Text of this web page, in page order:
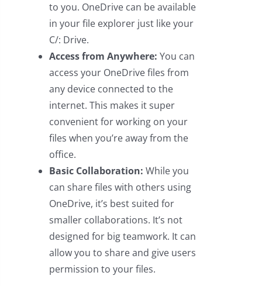
to you. OneDrive can be available
in your file explorer just like your
C/: Drive.
Access from Anywhere: You can
access your OneDrive files from
any device connected to the
internet. This makes it super
convenient for working on your
files when you’re away from the
office.
Basic Collaboration: While you
can share files with others using
OneDrive, it’s best suited for
smaller collaborations. It’s not
designed for big teamwork. It can
allow you to share and give users
permission to your files.